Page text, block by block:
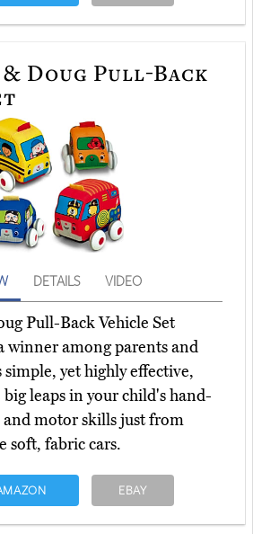
Doug Pull-Back
DETAILS VIDEO
Pull-Back Vehicle Set
winner among parents and
yet highly effective,
big leaps in your child's hand-
motor skills just from
soft, fabric cars.
EBAY